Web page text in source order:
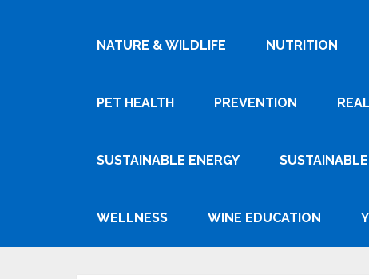
NATURE & WILDLIFE NUTRITION
PET HEALTH PREVENTION
SUSTAINABLE ENERGY
WELLNESS WINE EDUCATION